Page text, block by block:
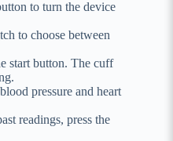
to turn the device
to choose between
start button. The cuff
pressure and heart
readings, press the